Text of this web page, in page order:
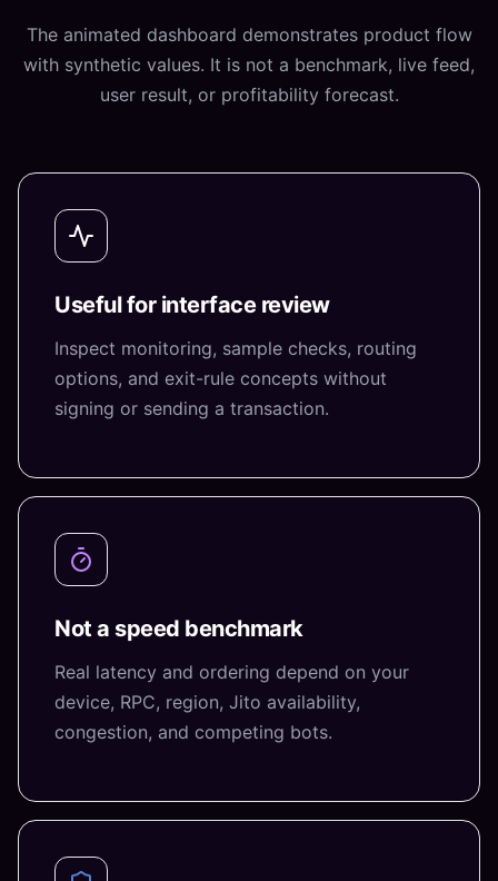
The animated dashboard demonstrates product flow
with synthetic values. It is not a benchmark, live feed,
user result, or profitability forecast.
Useful for interface review
Inspect monitoring, sample checks, routing
options, and exit-rule concepts without
signing or sending a transaction.
Not a speed benchmark
Real latency and ordering depend on your
device, RPC, region, Jito availability,
congestion, and competing bots.